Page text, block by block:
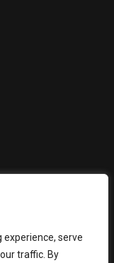
experience, serve
traffic. By